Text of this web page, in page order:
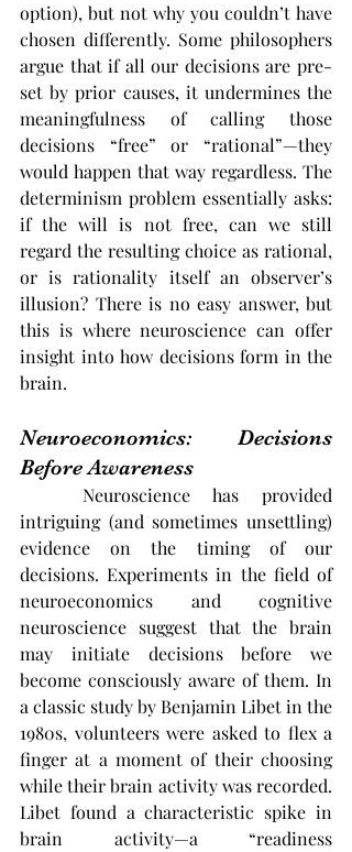
option), but not why you couldn’t have
chosen differently. Some philosophers
argue that if all our decisions are pre-
set by prior causes, it undermines the
meaningfulness of calling those
decisions “free” or “rational”—they
would happen that way regardless. The
determinism problem essentially asks:
if the will is not free, can we still
regard the resulting choice as rational,
or is rationality itself an observer’s
illusion? There is no easy answer, but
this is where neuroscience can offer
insight into how decisions form in the
brain.
Neuroeconomics: Decisions
Before Awareness
intriguing (and sometimes unsettling)
evidence on the timing of our
decisions. Experiments in the field of
neuroeconomics and cognitive
neuroscience suggest that the brain
may initiate decisions before we
become consciously aware of them. In
a classic study by Benjamin Libet in the
1980s, volunteers were asked to flex a
finger at a moment of their choosing
while their brain activity was recorded.
Libet found a characteristic spike in
brain activity—a “readiness